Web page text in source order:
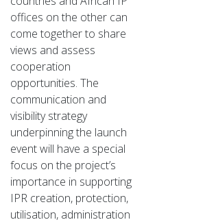
offices on the other can
come together to share
views and assess
cooperation
opportunities. The
communication and
visibility strategy
underpinning the launch
event will have a special
focus on the project’s
importance in supporting
IPR creation, protection,
utilisation, administration